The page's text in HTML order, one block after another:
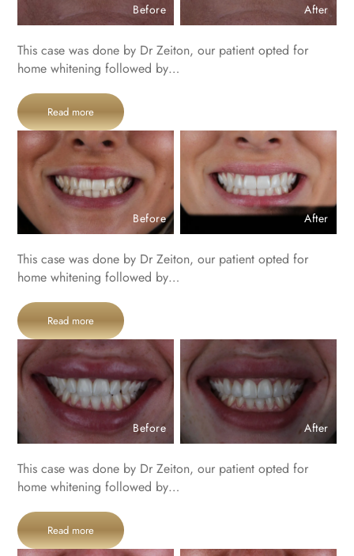
Before After
This case was done by Dr Zeiton, our patient opted for
home whitening followed by…
Read more
Before After
This case was done by Dr Zeiton, our patient opted for
home whitening followed by…
Read more
Before After
This case was done by Dr Zeiton, our patient opted for
home whitening followed by…
Read more